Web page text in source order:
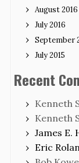
August 2016
July 2016
September
July 2015
Recent
Kenneth
Kenneth
James E.
Eric